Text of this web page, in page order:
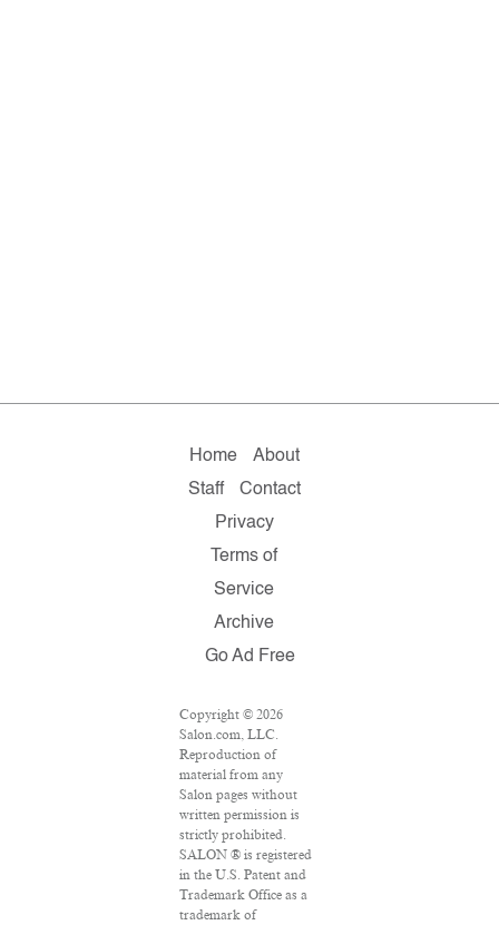
Home
About
Staff
Contact
Privacy
Terms of
Service
Archive
Go Ad Free
Copyright © 2026
Salon.com, LLC.
Reproduction of
material from any
Salon pages without
written permission is
strictly prohibited.
SALON ® is registered
in the U.S. Patent and
Trademark Office as a
trademark of